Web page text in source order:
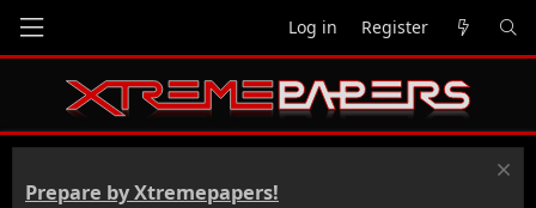
Log in Register
Prepare by Xtremepapers!